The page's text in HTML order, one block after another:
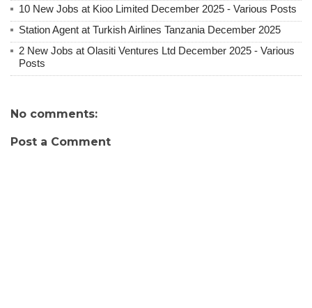
10 New Jobs at Kioo Limited December 2025 - Various Posts
Station Agent at Turkish Airlines Tanzania December 2025
2 New Jobs at Olasiti Ventures Ltd December 2025 - Various
Posts
No comments:
Post a Comment